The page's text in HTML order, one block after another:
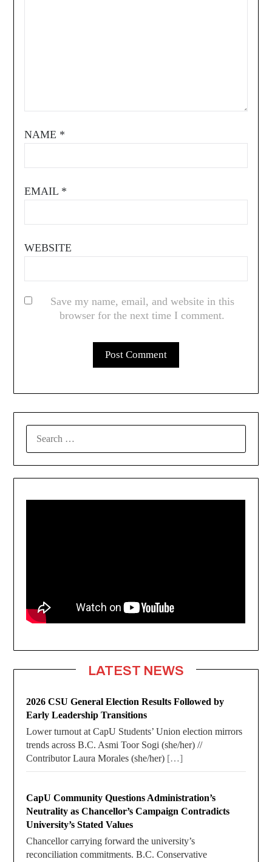
NAME *
EMAIL *
WEBSITE
Save my name, email, and website in this
browser for the next time I comment.
LATEST NEWS
2026 CSU General Election Results Followed by
Early Leadership Transitions
Lower turnout at CapU Students’ Union election mirrors
trends across B.C. Asmi Toor Sogi (she/her) //
Contributor Laura Morales (she/her) […]
CapU Community Questions Administration’s
Neutrality as Chancellor’s Campaign Contradicts
University’s Stated Values
Chancellor carrying forward the university’s
reconciliation commitments. B.C. Conservative